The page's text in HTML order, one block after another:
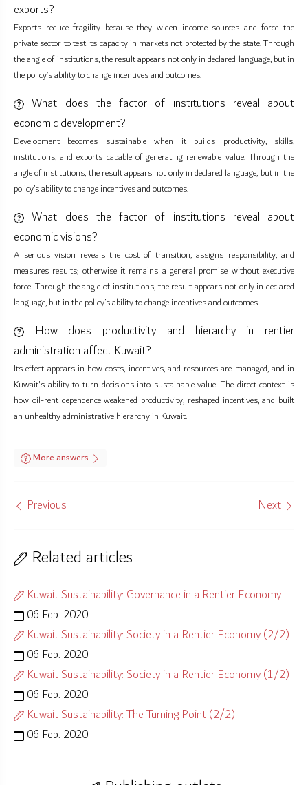
exports?
Exports reduce fragility because they widen income sources and force the
private sector to test its capacity in markets not protected by the state. Through
the angle of institutions, the result appears not only in declared language, but in
the policy’s ability to change incentives and outcomes.
What does the factor of institutions reveal about
economic development?
Development becomes sustainable when it builds productivity, skills,
institutions, and exports capable of generating renewable value. Through the
angle of institutions, the result appears not only in declared language, but in the
policy’s ability to change incentives and outcomes.
What does the factor of institutions reveal about
economic visions?
A serious vision reveals the cost of transition, assigns responsibility, and
measures results; otherwise it remains a general promise without executive
force. Through the angle of institutions, the result appears not only in declared
language, but in the policy’s ability to change incentives and outcomes.
How does productivity and hierarchy in rentier
administration affect Kuwait?
Its effect appears in how costs, incentives, and resources are managed, and in
Kuwait's ability to turn decisions into sustainable value. The direct context is
how oil-rent dependence weakened productivity, reshaped incentives, and built
an unhealthy administrative hierarchy in Kuwait.
More answers
Previous Next
Related articles
Kuwait Sustainability: Governance in a Rentier Economy (1/2)
06 Feb. 2020
Kuwait Sustainability: Society in a Rentier Economy (2/2)
06 Feb. 2020
Kuwait Sustainability: Society in a Rentier Economy (1/2)
06 Feb. 2020
Kuwait Sustainability: The Turning Point (2/2)
06 Feb. 2020